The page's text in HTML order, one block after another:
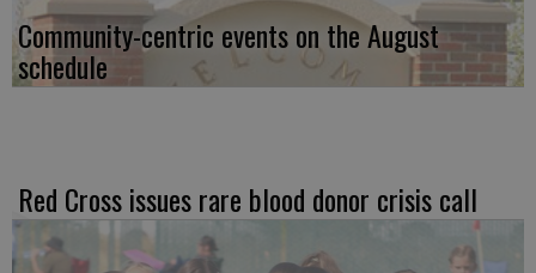
Community-centric events on the August
schedule
Red Cross issues rare blood donor crisis call